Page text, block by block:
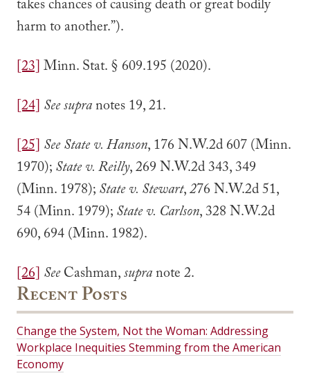
takes chances of causing death or great bodily
harm to another.”).
[23]Minn. Stat. § 609.195 (2020).
[24] See supranotes 19, 21.
[25] See State v. Hanson, 176 N.W.2d 607 (Minn.
1970);State v. Reilly, 269 N.W.2d 343, 349
(Minn. 1978);State v. Stewart,276 N.W.2d 51,
54 (Minn. 1979);State v. Carlson, 328 N.W.2d
690, 694 (Minn. 1982).
[26] SeeCashman,supranote 2.
Recent Posts
Change the System, Not the Woman: Addressing
Workplace Inequities Stemming from the American
Economy